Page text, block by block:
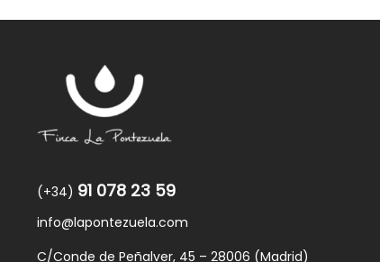
(+34) 91 078 23 59
info@lapontezuela.com
C/Conde de Peñalver, 45 – 28006 (Madrid)